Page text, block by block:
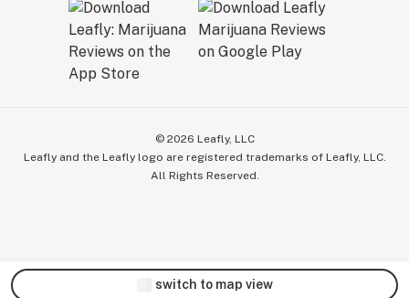
© 2026 Leafly, LLC
Leafly and the Leafly logo are registered trademarks of Leafly, LLC.
All Rights Reserved.
switch to map view